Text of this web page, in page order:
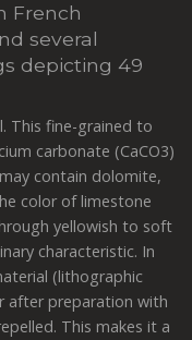
French
several
depicting 49
This fine-grained to
carbonate (CaCO3)
contain dolomite,
color of limestone
yellowish to soft
characteristic. In
(lithographic
after preparation with
This makes it a